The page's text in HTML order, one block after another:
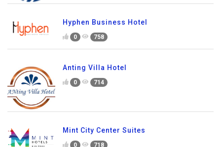
Hyphen Business Hotel
0 758
Anting Villa Hotel
0 714
Mint City Center Suites
0 718